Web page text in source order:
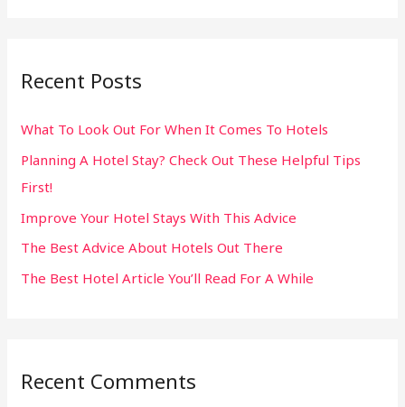
c
f
o
r
:
Recent Posts
What To Look Out For When It Comes To Hotels
Planning A Hotel Stay? Check Out These Helpful Tips
First!
Improve Your Hotel Stays With This Advice
The Best Advice About Hotels Out There
The Best Hotel Article You’ll Read For A While
Recent Comments